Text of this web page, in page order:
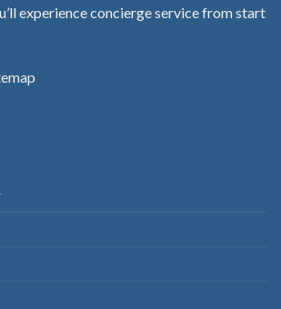
experience concierge service from start